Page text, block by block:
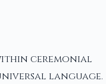
ceremonial
language.